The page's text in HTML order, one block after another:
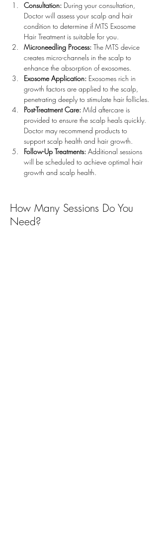
Consultation: During your consultation,
Doctor will assess your scalp and hair
condition to determine if MTS Exosome
Hair Treatment is suitable for you.
Microneedling Process: The MTS device
creates micro-channels in the scalp to
enhance the absorption of exosomes.
Exosome Application: Exosomes rich in
growth factors are applied to the scalp,
penetrating deeply to stimulate hair follicles.
Post-Treatment Care: Mild aftercare is
provided to ensure the scalp heals quickly.
Doctor may recommend products to
support scalp health and hair growth.
Follow-Up Treatments: Additional sessions
will be scheduled to achieve optimal hair
growth and scalp health.
How Many Sessions Do You
Need?